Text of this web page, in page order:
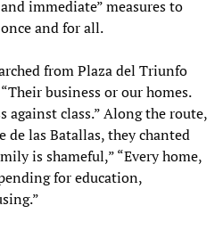
immediate” measures to
and for all.
from Plaza del Triunfo
business or our homes.
against class.” Along the route,
de las Batallas, they chanted
is shameful,” “Every home,
for education,